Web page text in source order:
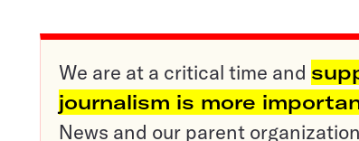
We are at a critical time and
journalism is more
News and our parent